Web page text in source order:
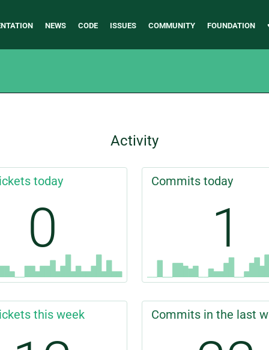
NEWS CODE ISSUES COMMUNITY FOUNDATION
Activity
today
0
Commits today
1
this week Commits in the last